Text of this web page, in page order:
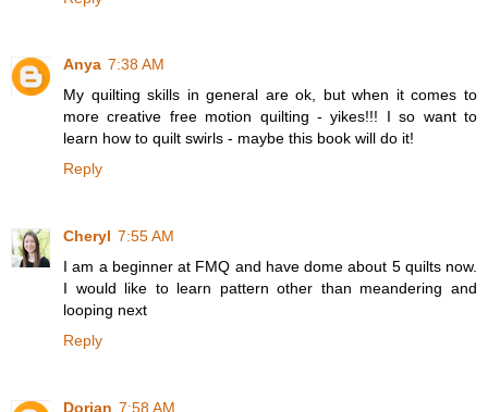
Anya 7:38 AM
My quilting skills in general are ok, but when it comes to
more creative free motion quilting - yikes!!! I so want to
learn how to quilt swirls - maybe this book will do it!
Reply
Cheryl 7:55 AM
I am a beginner at FMQ and have dome about 5 quilts now.
I would like to learn pattern other than meandering and
looping next
Reply
Dorian 7:58 AM